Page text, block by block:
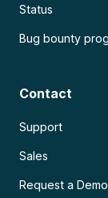
Status
Bug bounty
Contact
Support
Sales
Request a Demo